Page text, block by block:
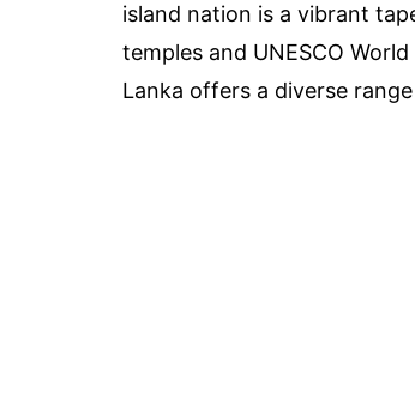
island nation is a vibrant
temples and UNESCO
Lanka offers a diverse